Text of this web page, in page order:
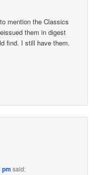
mention the Classics
them in digest
find. I still have them.
pm said: